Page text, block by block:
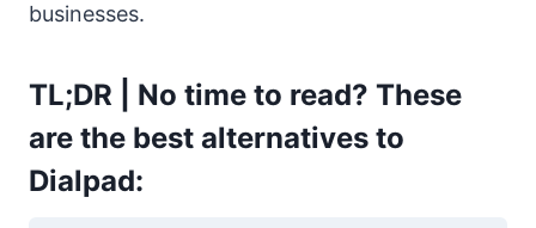
businesses.
TL;DR | No time to read? These
are the best alternatives to
Dialpad: